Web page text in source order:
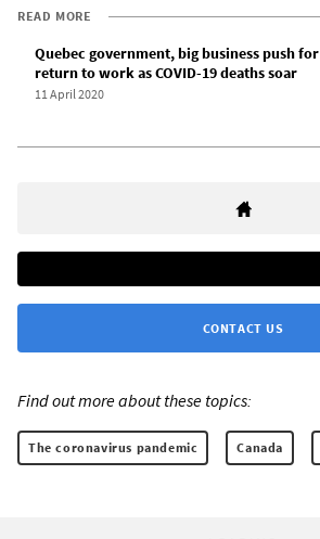
READ MORE
Quebec government, big business push for
return to work as COVID-19 deaths soar
11 April 2020
CONTACT US
Find out more about these topics:
The coronavirus pandemic Canada